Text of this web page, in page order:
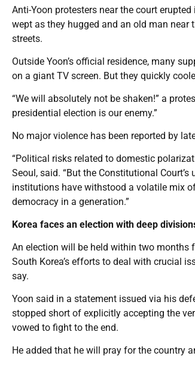
Anti-Yoon protesters near the court
wept as they hugged and an old man near
streets.
Outside Yoon’s official residence, many
on a giant TV screen. But they quickly
“We will absolutely not be shaken!” a
presidential election is our enemy.”
No major violence has been reported by
“Political risks related to domestic
Seoul, said. “But the Constitutional
institutions have withstood a volatile mix
democracy in a generation.”
Korea faces an election with deep
An election will be held within two months
South Korea’s efforts to deal with crucial
say.
Yoon said in a statement issued via his
stopped short of explicitly accepting the
vowed to fight to the end.
He added that he will pray for the country